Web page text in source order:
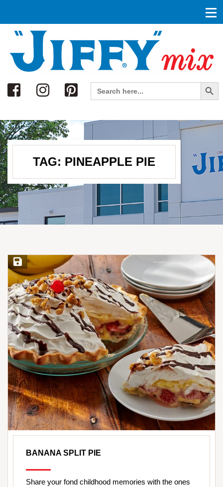
Search
Search
for:
Search Button
TAG: PINEAPPLE PIE
Save Recipe
BANANA SPLIT PIE
Share your fond childhood memories with the ones